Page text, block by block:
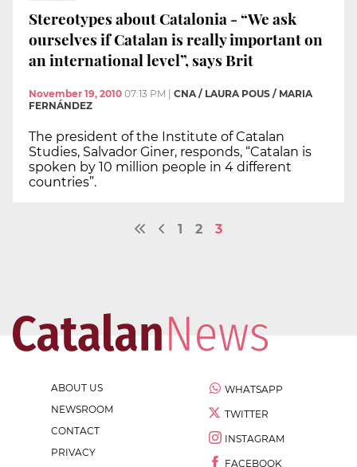
Stereotypes about Catalonia - “We ask
ourselves if Catalan is really important on
an international level”, says Brit
November 19, 2010 07:13 PM
CNA / LAURA POUS / MARIA
FERNÁNDEZ
The president of the Institute of Catalan
Studies, Salvador Giner, responds, “Catalan is
spoken by 10 million people in 4 different
countries”.
1 2 3
ABOUT US
NEWSROOM
CONTACT
PRIVACY
WHATSAPP
TWITTER
INSTAGRAM
FACEBOOK